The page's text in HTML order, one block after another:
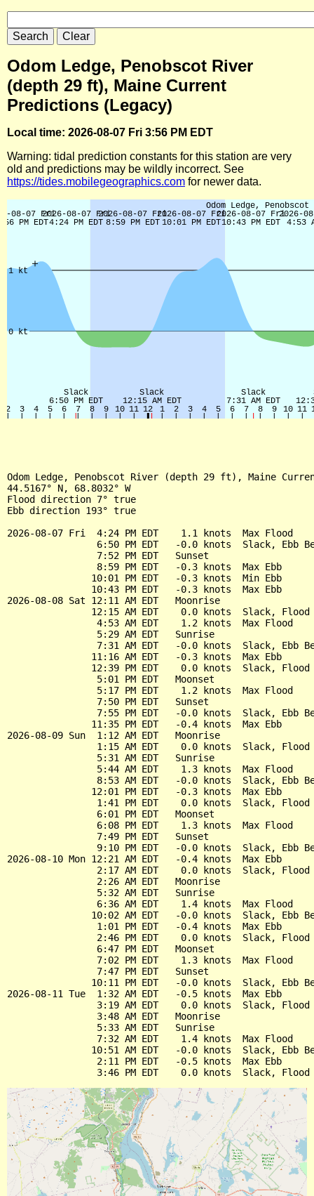
Odom Ledge, Penobscot River
(depth 29 ft), Maine Current
Predictions (Legacy)
Local time: 2026-08-07 Fri 3:56 PM EDT
Warning: tidal prediction constants for this station are very
old and predictions may be wildly incorrect. See
https://tides.mobilegeographics.com for newer data.
Odom Ledge, Penobscot River (depth 29 ft), Maine
44.5167° N, 68.8032° W
Flood direction 7° true
Ebb direction 193° true
2026-08-07 Fri  4:24 PM EDT    1.1 knots  Max Flood
6:50 PM EDT   -0.0 knots  Slack, Ebb
                7:52 PM EDT   Sunset
                8:59 PM EDT   -0.3 knots  Max Ebb
               10:01 PM EDT   -0.3 knots  Min Ebb
               10:43 PM EDT   -0.3 knots  Max Ebb
2026-08-08 Sat 12:11 AM EDT   Moonrise
12:15 AM EDT    0.0 knots  Slack, Flood
                4:53 AM EDT    1.2 knots  Max Flood
                5:29 AM EDT   Sunrise
7:31 AM EDT   -0.0 knots  Slack, Ebb
               11:16 AM EDT   -0.3 knots  Max Ebb
12:39 PM EDT    0.0 knots  Slack, Flood
                5:01 PM EDT   Moonset
                5:17 PM EDT    1.2 knots  Max Flood
                7:50 PM EDT   Sunset
7:55 PM EDT   -0.0 knots  Slack, Ebb
               11:35 PM EDT   -0.4 knots  Max Ebb
2026-08-09 Sun  1:12 AM EDT   Moonrise
1:15 AM EDT    0.0 knots  Slack, Flood
                5:31 AM EDT   Sunrise
                5:44 AM EDT    1.3 knots  Max Flood
8:53 AM EDT   -0.0 knots  Slack, Ebb
               12:01 PM EDT   -0.3 knots  Max Ebb
1:41 PM EDT    0.0 knots  Slack, Flood
                6:01 PM EDT   Moonset
                6:08 PM EDT    1.3 knots  Max Flood
                7:49 PM EDT   Sunset
9:10 PM EDT   -0.0 knots  Slack, Ebb
2026-08-10 Mon 12:21 AM EDT   -0.4 knots  Max Ebb
2:17 AM EDT    0.0 knots  Slack, Flood
                2:26 AM EDT   Moonrise
                5:32 AM EDT   Sunrise
                6:36 AM EDT    1.4 knots  Max Flood
10:02 AM EDT   -0.0 knots  Slack, Ebb
                1:01 PM EDT   -0.4 knots  Max Ebb
2:46 PM EDT    0.0 knots  Slack, Flood
                6:47 PM EDT   Moonset
                7:02 PM EDT    1.3 knots  Max Flood
                7:47 PM EDT   Sunset
10:11 PM EDT   -0.0 knots  Slack, Ebb
2026-08-11 Tue  1:32 AM EDT   -0.5 knots  Max Ebb
3:19 AM EDT    0.0 knots  Slack, Flood
                3:48 AM EDT   Moonrise
                5:33 AM EDT   Sunrise
                7:32 AM EDT    1.4 knots  Max Flood
10:51 AM EDT   -0.0 knots  Slack, Ebb
                2:11 PM EDT   -0.5 knots  Max Ebb